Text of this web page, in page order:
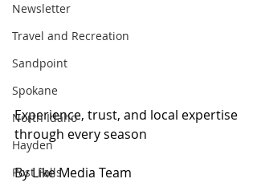
Newsletter
Travel and Recreation
Sandpoint
Spokane
North Idaho
Hayden
Post Falls
Experience, trust, and local expertise
through every season
By Like Media Team